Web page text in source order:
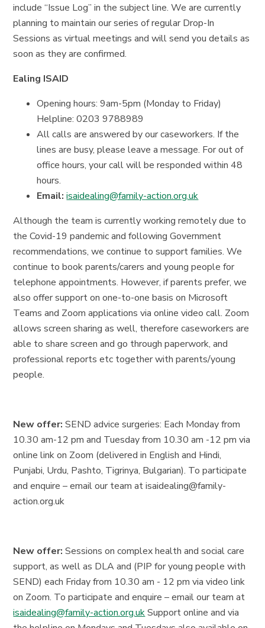
include “Issue Log” in the subject line. We are currently
planning to maintain our series of regular Drop-In
Sessions as virtual meetings and will send you details as
soon as they are confirmed.
Ealing ISAID
Opening hours: 9am-5pm (Monday to Friday)
Helpline: 0203 9788989
All calls are answered by our caseworkers. If the
lines are busy, please leave a message. For out of
office hours, your call will be responded within 48
hours.
Email:isaidealing@family-action.org.uk
Although the team is currently working remotely due to
the Covid-19 pandemic and following Government
recommendations, we continue to support families. We
continue to book parents/carers and young people for
telephone appointments. However, if parents prefer, we
also offer support on one-to-one basis on Microsoft
Teams and Zoom applications via online video call. Zoom
allows screen sharing as well, therefore caseworkers are
able to share screen and go through paperwork, and
professional reports etc together with parents/young
people.
New offer:SEND advice surgeries: Each Monday from
10.30 am-12 pm and Tuesday from 10.30 am -12 pm via
online link on Zoom (delivered in English and Hindi,
Punjabi, Urdu, Pashto, Tigrinya, Bulgarian). To participate
and enquire – email our team at isaidealing@family-
action.org.uk
New offer:Sessions on complex health and social care
support, as well as DLA and (PIP for young people with
SEND) each Friday from 10.30 am - 12 pm via video link
on Zoom. To participate and enquire – email our team at
isaidealing@family-action.org.ukSupport online and via